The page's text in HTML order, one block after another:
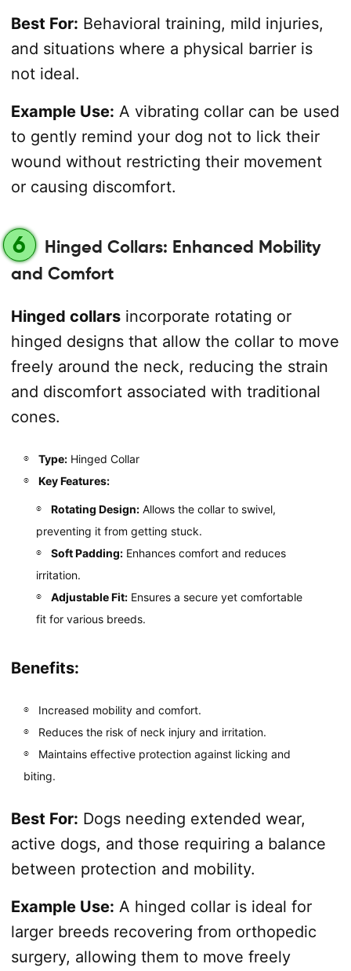
Best For: Behavioral training, mild injuries,
and situations where a physical barrier is
not ideal.
Example Use: A vibrating collar can be used
to gently remind your dog not to lick their
wound without restricting their movement
or causing discomfort.
6
Hinged Collars: Enhanced Mobility
and Comfort
Hinged collarsincorporate rotating or
hinged designs that allow the collar to move
freely around the neck, reducing the strain
and discomfort associated with traditional
cones.
Type:Hinged Collar
Key Features:
Rotating Design:Allows the collar to swivel,
preventing it from getting stuck.
Soft Padding:Enhances comfort and reduces
irritation.
Adjustable Fit:Ensures a secure yet comfortable
fit for various breeds.
Benefits:
Increased mobility and comfort.
Reduces the risk of neck injury and irritation.
Maintains effective protection against licking and
biting.
Best For: Dogs needing extended wear,
active dogs, and those requiring a balance
between protection and mobility.
Example Use: A hinged collar is ideal for
larger breeds recovering from orthopedic
surgery, allowing them to move freely